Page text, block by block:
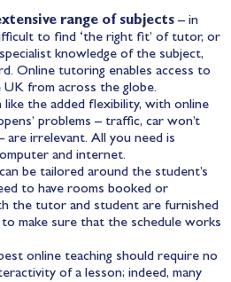
range of subjects– in
to find ‘the right fit’ of tutor, or
knowledge of the subject,
Online tutoring enables access to
from across the globe.
like the added flexibility, with online
problems – traffic, car won’t
irrelevant. All you need is
and internet.
be tailored around the student’s
to have rooms booked or
the tutor and student are furnished
make sure that the schedule works
online teaching should require no
of a lesson; indeed, many